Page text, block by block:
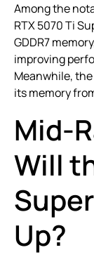
Among the
RTX 5070 Ti
GDDR7
improving
Meanwhile,
its memory
Mid-
Will
Up?